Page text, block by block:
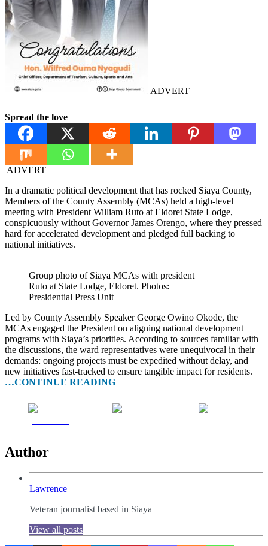
ADVERT
Spread the love
ADVERT
In a dramatic political development that has rocked Siaya County,
Members of the County Assembly (MCAs) held a high-level
meeting with President William Ruto at Eldoret State Lodge,
conspicuously without Governor James Orengo, where they pressed
hard for accelerated development and pledged full backing to
national initiatives.
Group photo of Siaya MCAs with president
Ruto at State Lodge, Eldoret. Photos:
Presidential Press Unit
Led by County Assembly Speaker George Owino Okode, the
MCAs engaged the President on aligning national development
programs with Siaya’s priorities. According to sources familiar with
the discussions, the ward representatives were unequivocal in their
demands: ongoing projects must be expedited without delay, and
new initiatives fast-tracked to ensure tangible impact for residents.
…CONTINUE READING
Author
Lawrence
Veteran journalist based in Siaya
View all posts